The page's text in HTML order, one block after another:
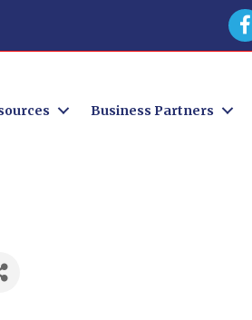
Business Partners